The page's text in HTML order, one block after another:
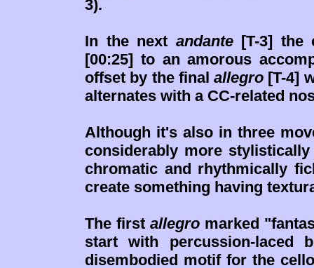
3).
In the next andante[T-3] the
[00:25] to an amorous
offset by the finalallegro [T-4]
alternates with a CC-related
Although it's also in three
considerably more
chromatic and rhythmically
create something having
The first allegro marked
start with percussion-laced
disembodied motif for the